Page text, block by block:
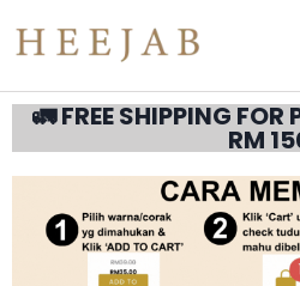
🚛 FREE SHIPPING
RM